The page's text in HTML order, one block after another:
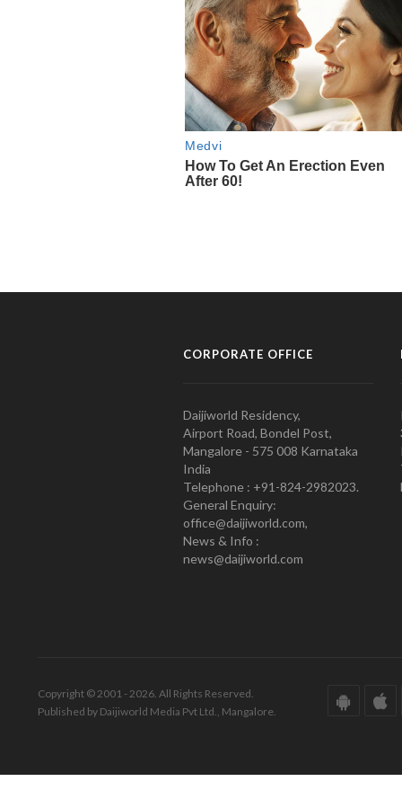
CORPORATE OFFICE
Daijiworld Residency,
Airport Road, Bondel Post,
Mangalore - 575 008 Karnataka
India
Telephone : +91-824-2982023.
General Enquiry:
office@daijiworld.com,
News & Info :
news@daijiworld.com
Copyright © 2001 - 2026. All Rights Reserved.
Published by Daijiworld Media Pvt Ltd., Mangalore.